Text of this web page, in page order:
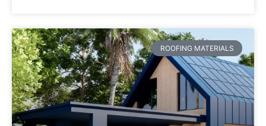
ROOFING MATERIALS